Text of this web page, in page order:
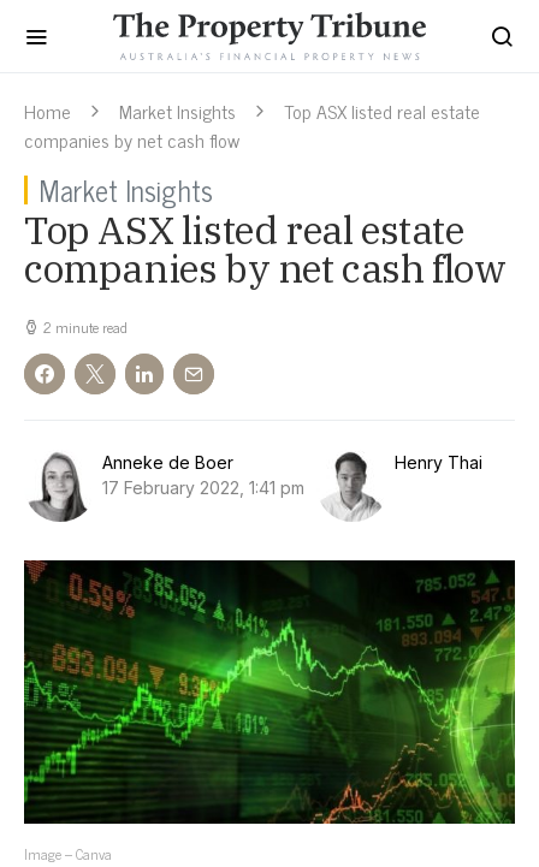
Home Market Insights
Top ASX listed real estate
companies by net cash flow
Market Insights
Top ASX listed real estate
companies by net cash flow
2 minute read
Anneke de Boer
17 February 2022, 1:41 pm
Henry Thai
Image – Canva